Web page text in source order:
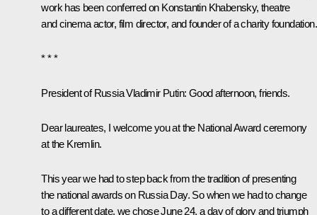
work has been conferred on Konstantin Khabensky, theatre
and cinema actor, film director, and founder of a charity foundation.
* * *
President of Russia Vladimir Putin: Good afternoon, friends.
Dear laureates, I welcome you at the National Award ceremony
at the Kremlin.
This year we had to step back from the tradition of presenting
the national awards on Russia Day. So when we had to change
to a different date, we chose June 24, a day of glory and triumph